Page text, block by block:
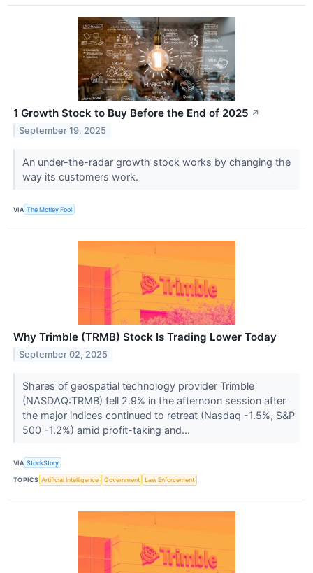
1 Growth Stock to Buy Before the End of 2025 ↗
September 19, 2025
An under-the-radar growth stock works by changing the
way its customers work.
VIA The Motley Fool
Why Trimble (TRMB) Stock Is Trading Lower Today
September 02, 2025
Shares of geospatial technology provider Trimble
(NASDAQ:TRMB) fell 2.9% in the afternoon session after
the major indices continued to retreat (Nasdaq -1.5%, S&P
500 -1.2%) amid profit-taking and...
VIA StockStory
TOPICS Artificial Intelligence Government Law Enforcement